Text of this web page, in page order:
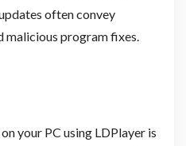
often convey
malicious program fixes.
your PC using LDPlayer is